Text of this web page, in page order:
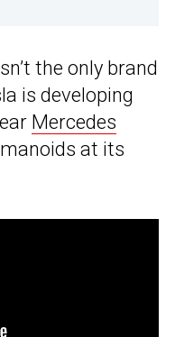
the only brand
is developing
Mercedes
at its